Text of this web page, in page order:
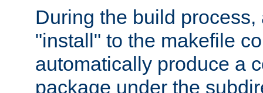
During the build
"install" to the makefile
automatically produce a
package under the